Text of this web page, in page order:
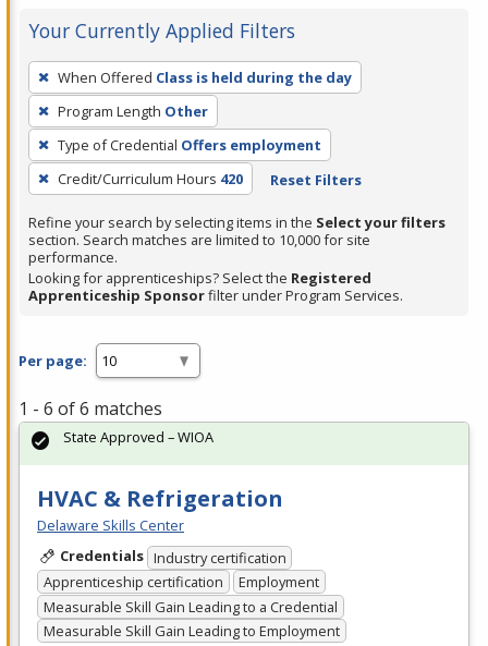
Your Currently Applied Filters
To
remove
a
filter,
press
Enter
or
Spacebar.
When Offered Class is held during the day
Program Length Other
Type of Credential Offers employment
Credit/Curriculum Hours 420 Reset Filters
Refine your search by selecting items in the Select your filters
section. Search matches are limited to 10,000 for site
performance.
Looking for apprenticeships? Select the Registered
Apprenticeship Sponsorfilter under Program Services.
Per page:
1 - 6 of 6 matches
HVAC & Refrigeration
Delaware Skills Center
Credentials Industry certification
Apprenticeship certification
Employment
Measurable Skill Gain Leading to a Credential
Measurable Skill Gain Leading to Employment
State Approved – WIOA